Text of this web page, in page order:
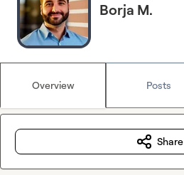
Borja M.
Overview Posts
Share